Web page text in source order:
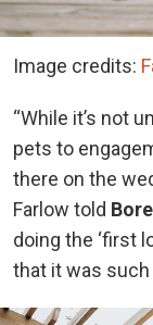
Image credits:
“While it’s not
pets to
there on the
Farlow told
doing the ‘first
that it was such